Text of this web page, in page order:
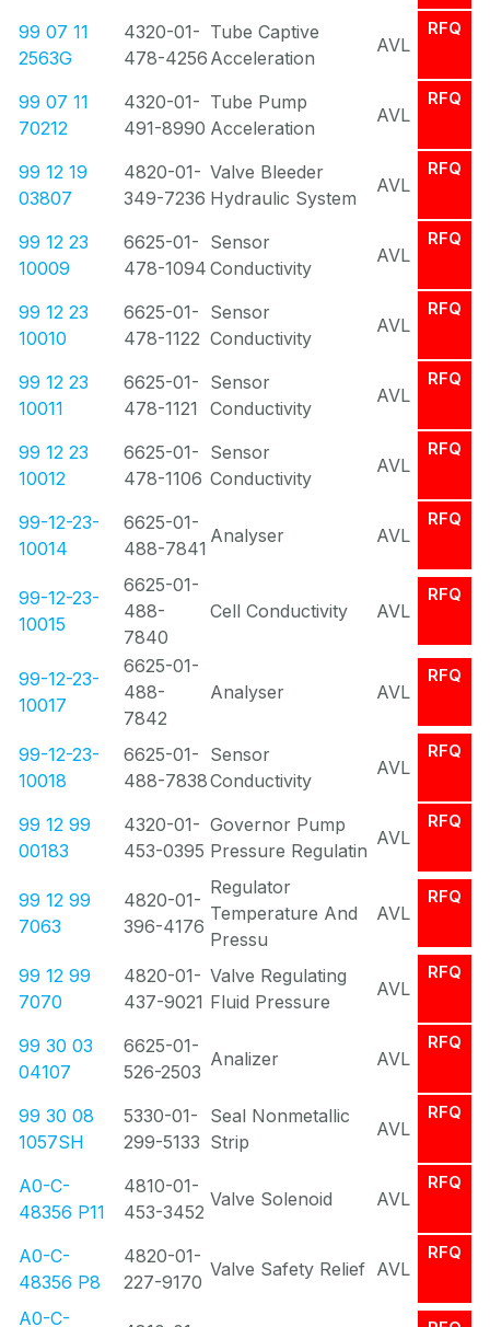
99 07 11
2563G
4320-01-
478-4256
Tube Captive
Acceleration
AVL
RFQ
99 07 11
70212
4320-01-
491-8990
Tube Pump
Acceleration
AVL
RFQ
99 12 19
03807
4820-01-
349-7236
Valve Bleeder
Hydraulic System
AVL
RFQ
99 12 23
10009
6625-01-
478-1094
Sensor
Conductivity
AVL
RFQ
99 12 23
10010
6625-01-
478-1122
Sensor
Conductivity
AVL
RFQ
99 12 23
10011
6625-01-
478-1121
Sensor
Conductivity
AVL
RFQ
99 12 23
10012
6625-01-
478-1106
Sensor
Conductivity
AVL
RFQ
99-12-23-
10014
6625-01-
488-7841
Analyser AVL
RFQ
99-12-23-
10015
6625-01-
488-
7840
Cell Conductivity AVL
RFQ
99-12-23-
10017
6625-01-
488-
7842
Analyser AVL
RFQ
99-12-23-
10018
6625-01-
488-7838
Sensor
Conductivity
AVL
RFQ
99 12 99
00183
4320-01-
453-0395
Governor Pump
Pressure Regulatin
AVL
RFQ
99 12 99
7063
4820-01-
396-4176
Regulator
Temperature And
Pressu
AVL
RFQ
99 12 99
7070
4820-01-
437-9021
Valve Regulating
Fluid Pressure
AVL
RFQ
99 30 03
04107
6625-01-
526-2503
Analizer AVL
RFQ
99 30 08
1057SH
5330-01-
299-5133
Seal Nonmetallic
Strip
AVL
RFQ
A0-C-
48356 P11
4810-01-
453-3452
Valve Solenoid AVL
RFQ
A0-C-
48356 P8
4820-01-
227-9170
Valve Safety Relief AVL
RFQ
A0-C-